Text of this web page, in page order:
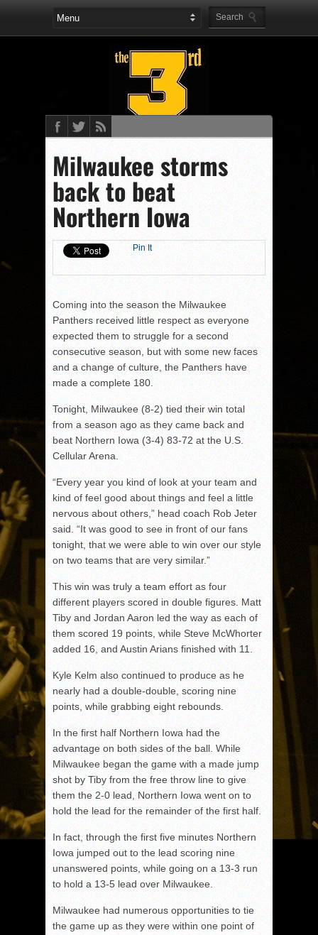
Milwaukee storms
back to beat
Northern Iowa
Pin It
Coming into the season the Milwaukee
Panthers received little respect as everyone
expected them to struggle for a second
consecutive season, but with some new faces
and a change of culture, the Panthers have
made a complete 180.
Tonight, Milwaukee (8-2) tied their win total
from a season ago as they came back and
beat Northern Iowa (3-4) 83-72 at the U.S.
Cellular Arena.
“Every year you kind of look at your team and
kind of feel good about things and feel a little
nervous about others,” head coach Rob Jeter
said. “It was good to see in front of our fans
tonight, that we were able to win over our style
on two teams that are very similar.”
This win was truly a team effort as four
different players scored in double figures. Matt
Tiby and Jordan Aaron led the way as each of
them scored 19 points, while Steve McWhorter
added 16, and Austin Arians finished with 11.
Kyle Kelm also continued to produce as he
nearly had a double-double, scoring nine
points, while grabbing eight rebounds.
In the first half Northern Iowa had the
advantage on both sides of the ball. While
Milwaukee began the game with a made jump
shot by Tiby from the free throw line to give
them the 2-0 lead, Northern Iowa went on to
hold the lead for the remainder of the first half.
In fact, through the first five minutes Northern
Iowa jumped out to the lead scoring nine
unanswered points, while going on a 13-3 run
to hold a 13-5 lead over Milwaukee.
Milwaukee had numerous opportunities to tie
the game up as they were within one point of